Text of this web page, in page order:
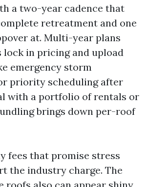
a two-year cadence that
retreatment and one
at. Multi-year plans
lock in pricing and upload
emergency storm
priority scheduling after
with a portfolio of rentals or
brings down per-roof
fees that promise stress
the industry charge. The